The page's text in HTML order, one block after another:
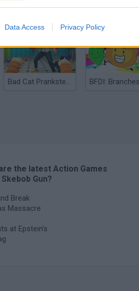
Data Access Privacy Policy
Five Nights at Epstein's Gorilla Tag
Bad Cat Prankster: Mom’s Return BFDI: Branches
the latest Action Games
Gun?
Break
Massacre
at Epstein's